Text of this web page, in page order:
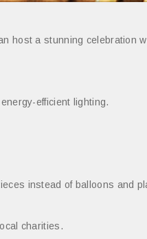
host a stunning celebration
efficient lighting.
instead of balloons and
charities.